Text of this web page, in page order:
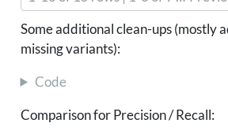
Some additional clean-ups (mostly
missing variants):
Code
Comparison for Precision / Recall: